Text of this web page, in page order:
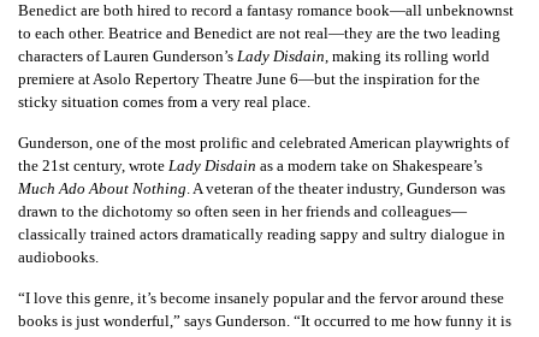
Benedict are both hired to record a fantasy romance book—all unbeknownst
to each other. Beatrice and Benedict are not real—they are the two leading
characters of Lauren Gunderson’s Lady Disdain, making its rolling world
premiere at Asolo Repertory Theatre June 6—but the inspiration for the
sticky situation comes from a very real place.
Gunderson, one of the most prolific and celebrated American playwrights of
the 21st century, wrote Lady Disdain as a modern take on Shakespeare’s
Much Ado About Nothing. A veteran of the theater industry, Gunderson was
drawn to the dichotomy so often seen in her friends and colleagues—
classically trained actors dramatically reading sappy and sultry dialogue in
audiobooks.
“I love this genre, it’s become insanely popular and the fervor around these
books is just wonderful,” says Gunderson. “It occurred to me how funny it is